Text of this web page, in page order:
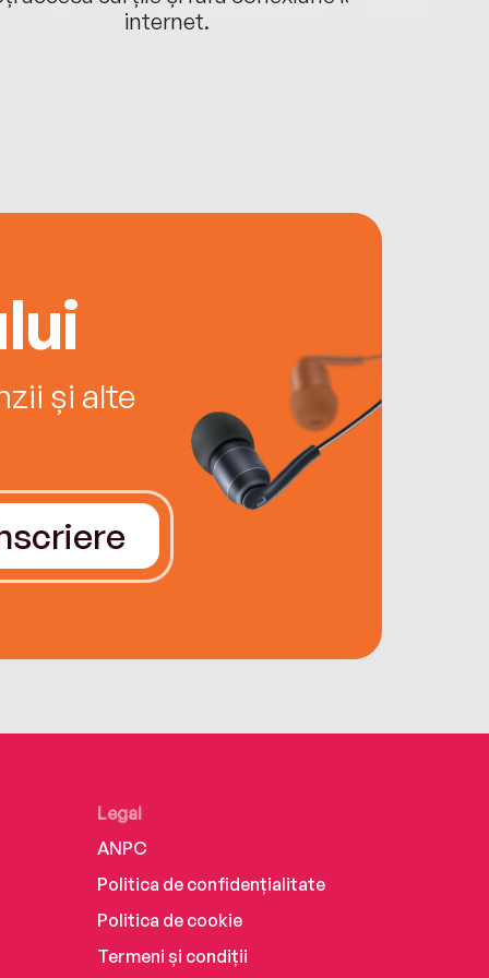
internet.
și alte
Legal
ANPC
Politica de confidențialitate
Politica de cookie
Termeni și condiții